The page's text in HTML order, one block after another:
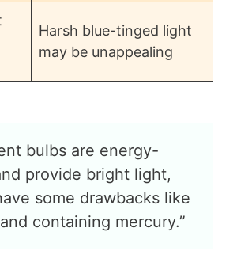
Harsh blue-tinged light
may be unappealing
bulbs are energy-
provide bright light,
some drawbacks like
containing mercury.”